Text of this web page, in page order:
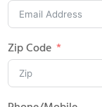
Zip Code